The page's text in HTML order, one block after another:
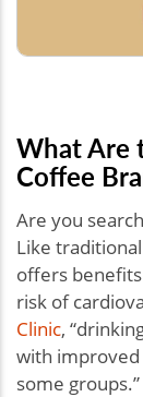
What Are
Coffee
Are you
Like
offers
risk of
Clinic,
with improved
some groups.”